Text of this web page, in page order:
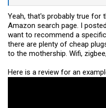
Yeah, that's probably true for
Amazon search page. I
want to recommend a
there are plenty of cheap
to the mothership. Wifi,
Here is a review for an